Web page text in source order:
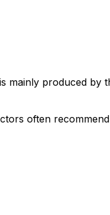
mainly produced by
often